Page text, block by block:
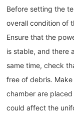
Before setting the
overall condition of
Ensure that the
is stable, and there
same time, check
free of debris.
chamber are
could affect the